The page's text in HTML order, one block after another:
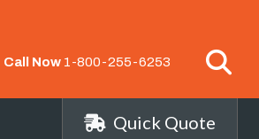
Call Now 1-800-255-6253
Quick Quote